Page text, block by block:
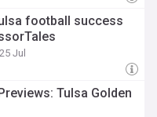
football success
Jul
Tulsa Golden